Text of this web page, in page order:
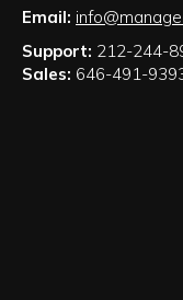
Email:
Support: 212-244-
Sales: 646-491-